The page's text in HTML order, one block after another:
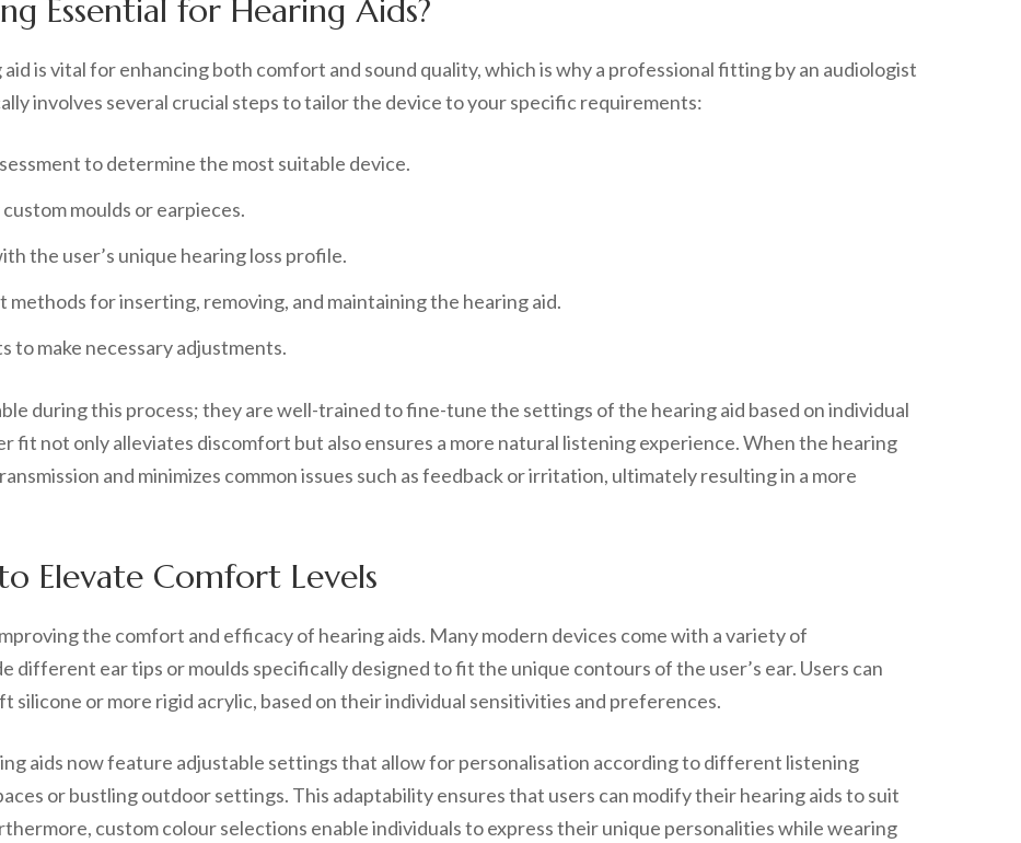
Essential for Hearing Aids?
is vital for enhancing both comfort and sound quality, which is why a professional fitting by an audiologist
involves several crucial steps to tailor the device to your specific requirements:
to determine the most suitable device.
moulds or earpieces.
the user’s unique hearing loss profile.
for inserting, removing, and maintaining the hearing aid.
to make necessary adjustments.
during this process; they are well-trained to fine-tune the settings of the hearing aid based on individual
fit not only alleviates discomfort but also ensures a more natural listening experience. When the hearing
and minimizes common issues such as feedback or irritation, ultimately resulting in a more
Elevate Comfort Levels
the comfort and efficacy of hearing aids. Many modern devices come with a variety of
different ear tips or moulds specifically designed to fit the unique contours of the user’s ear. Users can
silicone or more rigid acrylic, based on their individual sensitivities and preferences.
aids now feature adjustable settings that allow for personalisation according to different listening
or bustling outdoor settings. This adaptability ensures that users can modify their hearing aids to suit
custom colour selections enable individuals to express their unique personalities while wearing